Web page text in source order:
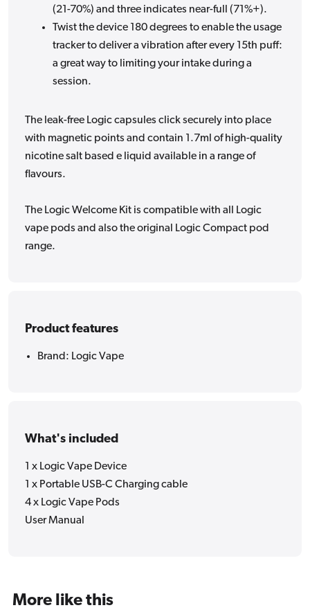
(21-70%) and three indicates near-full (71%+).
Twist the device 180 degrees to enable the usage
tracker to deliver a vibration after every 15th puff:
a greatway to limiting your intakeduring a
session.
The leak-free Logic capsules click securely into place
with magnetic points and contain 1.7ml of high-quality
nicotine salt based e liquid available in a range of
flavours.
The Logic Welcome Kit is compatible with all Logic
vape pods and also the original Logic Compact pod
range.
Product features
Brand: Logic Vape
What's included
1 x Logic Vape Device
1 x Portable USB-C Charging cable
4 x Logic Vape Pods
User Manual
More like this